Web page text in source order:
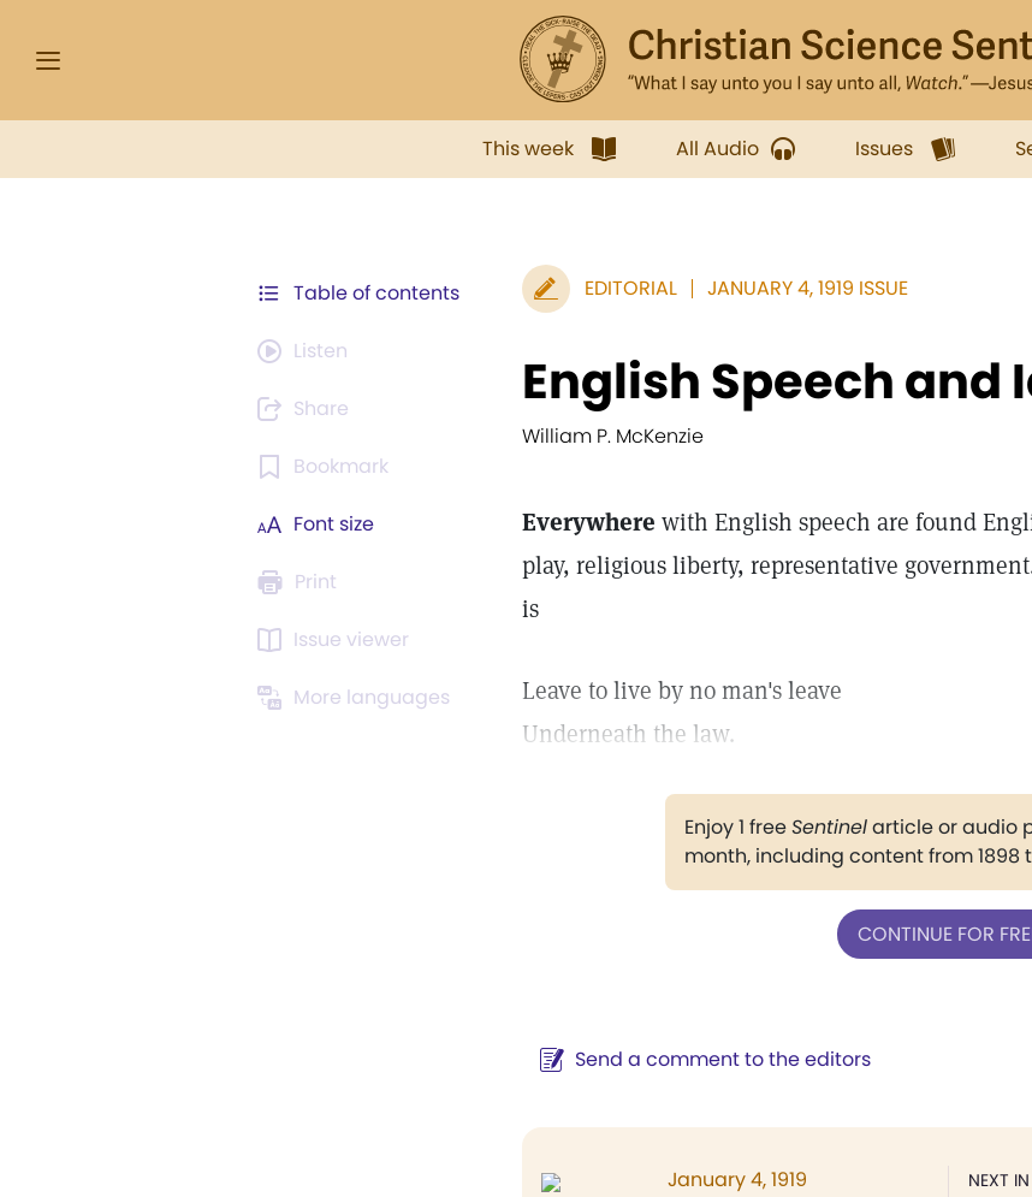
This week All Audio Issues
Table of contents
Listen
Share
Bookmark
Font size
Print
Issue viewer
More languages
EDITORIAL JANUARY 4, 1919 ISSUE
English Speech and
William P. McKenzie
Everywhere with English speech are found
play, religious liberty, representative
is
Leave to live by no man's leave
Underneath the law.
Enjoy 1 freeSentinelarticle or audio
month, including content from 1898
CONTINUE FOR
Send a comment to the editors
NEXT
January 4, 1919